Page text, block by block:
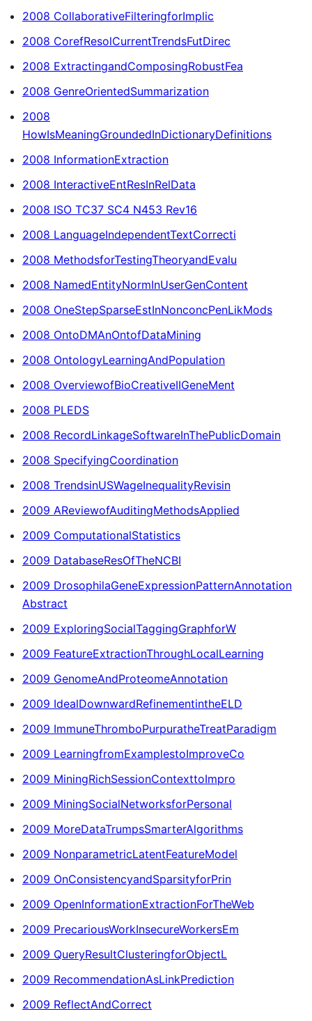
2008 CollaborativeFilteringforImplic
2008 CorefResolCurrentTrendsFutDirec
2008 ExtractingandComposingRobustFea
2008 GenreOrientedSummarization
2008
HowIsMeaningGroundedInDictionaryDefinitions
2008 InformationExtraction
2008 InteractiveEntResInRelData
2008 ISO TC37 SC4 N453 Rev16
2008 LanguageIndependentTextCorrecti
2008 MethodsforTestingTheoryandEvalu
2008 NamedEntityNormInUserGenContent
2008 OneStepSparseEstInNonconcPenLikMods
2008 OntoDMAnOntofDataMining
2008 OntologyLearningAndPopulation
2008 OverviewofBioCreativeIIGeneMent
2008 PLEDS
2008 RecordLinkageSoftwareInThePublicDomain
2008 SpecifyingCoordination
2008 TrendsinUSWageInequalityRevisin
2009 AReviewofAuditingMethodsApplied
2009 ComputationalStatistics
2009 DatabaseResOfTheNCBI
2009 DrosophilaGeneExpressionPatternAnnotation
Abstract
2009 ExploringSocialTaggingGraphforW
2009 FeatureExtractionThroughLocalLearning
2009 GenomeAndProteomeAnnotation
2009 IdealDownwardRefinementintheELD
2009 ImmuneThromboPurpuratheTreatParadigm
2009 LearningfromExamplestoImproveCo
2009 MiningRichSessionContexttoImpro
2009 MiningSocialNetworksforPersonal
2009 MoreDataTrumpsSmarterAlgorithms
2009 NonparametricLatentFeatureModel
2009 OnConsistencyandSparsityforPrin
2009 OpenInformationExtractionForTheWeb
2009 PrecariousWorkInsecureWorkersEm
2009 QueryResultClusteringforObjectL
2009 RecommendationAsLinkPrediction
2009 ReflectAndCorrect